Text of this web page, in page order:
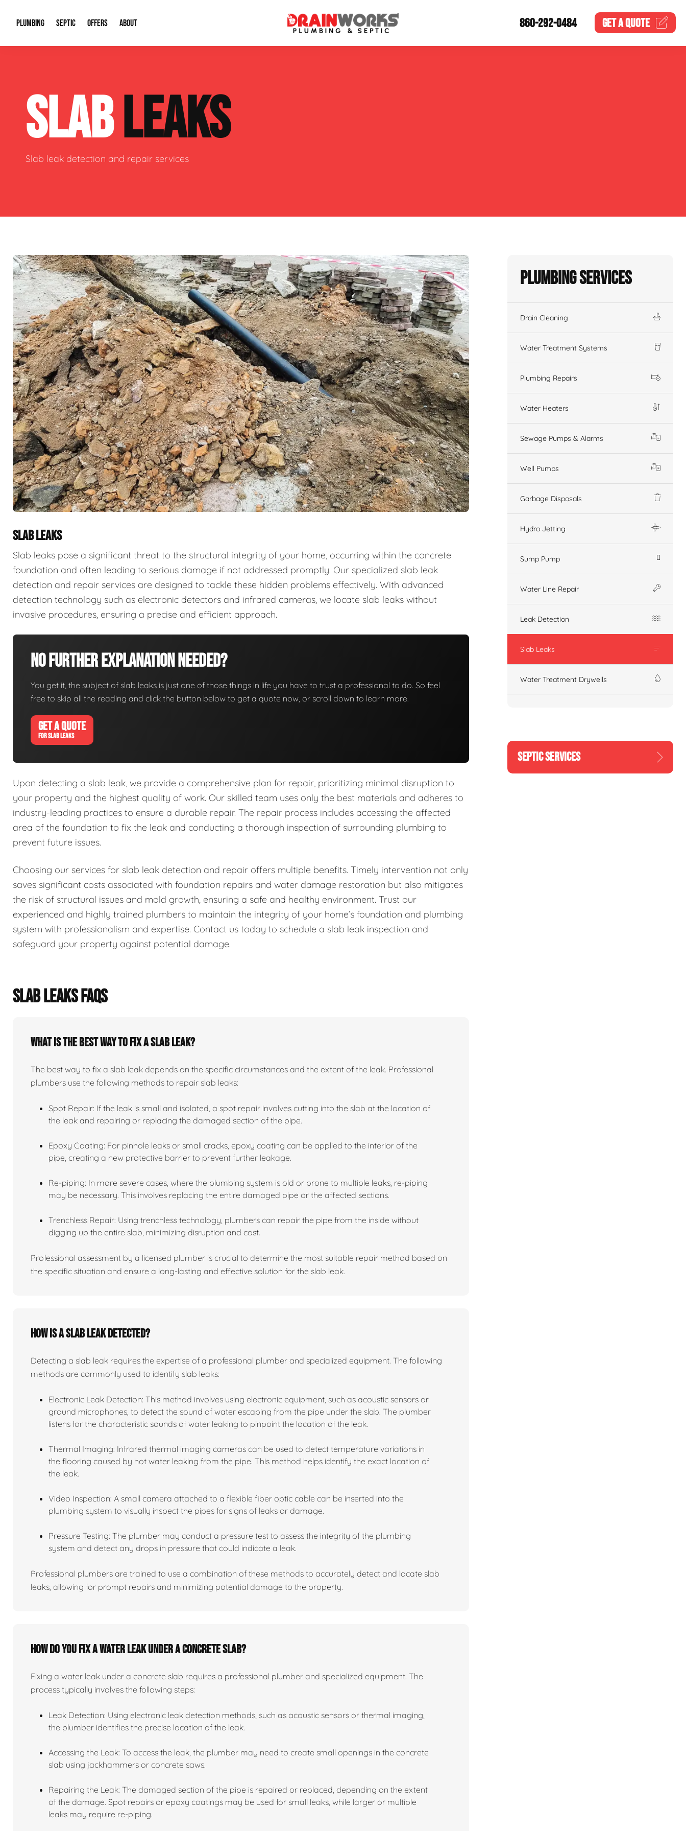
PLUMBING
Plumbing Repairs Water Heaters
Sewage Pumps & Alarms Well Pumps
SEPTIC
Septic System Install or Replace
Soil & Perc Testing
OFFERS
Financing
ABOUT
Our Reputation
Video Gallery
860-292-0484 GET AQUOTE
SLABLEAKS
Slab leak detection and repair services
SLAB LEAKS
Slab leaks pose a significant threat to the structural integrity of your home, occurring within the concrete
foundation and often leading to serious damage if not addressed promptly. Our specialized slab leak
detection and repair services are designed to tackle these hidden problems effectively. With advanced
detection technology such as electronic detectors and infrared cameras, we locate slab leaks without
invasive procedures, ensuring a precise and efficient approach.
No Further Explanation Needed?
You get it, the subject of slab leaks is just one of those things in life you have to trust a professional to do. So feel
free to skip all the reading and click the button below to get a quote now, or scroll down to learn more.
GET A QUOTE
FOR SLAB LEAKS
Upon detecting a slab leak, we provide a comprehensive plan for repair, prioritizing minimal disruption to
your property and the highest quality of work. Our skilled team uses only the best materials and adheres to
industry-leading practices to ensure a durable repair. The repair process includes accessing the affected
area of the foundation to fix the leak and conducting a thorough inspection of surrounding plumbing to
prevent future issues.
Choosing our services for slab leak detection and repair offers multiple benefits. Timely intervention not only
saves significant costs associated with foundation repairs and water damage restoration but also mitigates
the risk of structural issues and mold growth, ensuring a safe and healthy environment. Trust our
experienced and highly trained plumbers to maintain the integrity of your home’s foundation and plumbing
system with professionalism and expertise. Contact us today to schedule a slab leak inspection and
safeguard your property against potential damage.
SLAB LEAKS FAQS
What is the best way to fix a slab leak?
The best way to fix a slab leak depends on the specific circumstances and the extent of the leak. Professional
plumbers use the following methods to repair slab leaks:
Spot Repair: If the leak is small and isolated, a spot repair involves cutting into the slab at the location of
the leak and repairing or replacing the damaged section of the pipe.
Epoxy Coating: For pinhole leaks or small cracks, epoxy coating can be applied to the interior of the
pipe, creating a new protective barrier to prevent further leakage.
Re-piping: In more severe cases, where the plumbing system is old or prone to multiple leaks, re-piping
may be necessary. This involves replacing the entire damaged pipe or the affected sections.
Trenchless Repair: Using trenchless technology, plumbers can repair the pipe from the inside without
digging up the entire slab, minimizing disruption and cost.
Professional assessment by a licensed plumber is crucial to determine the most suitable repair method based on
the specific situation and ensure a long-lasting and effective solution for the slab leak.
How is a slab leak detected?
Detecting a slab leak requires the expertise of a professional plumber and specialized equipment. The following
methods are commonly used to identify slab leaks:
Electronic Leak Detection: This method involves using electronic equipment, such as acoustic sensors or
ground microphones, to detect the sound of water escaping from the pipe under the slab. The plumber
listens for the characteristic sounds of water leaking to pinpoint the location of the leak.
Thermal Imaging: Infrared thermal imaging cameras can be used to detect temperature variations in
the flooring caused by hot water leaking from the pipe. This method helps identify the exact location of
the leak.
Video Inspection: A small camera attached to a flexible fiber optic cable can be inserted into the
plumbing system to visually inspect the pipes for signs of leaks or damage.
Pressure Testing: The plumber may conduct a pressure test to assess the integrity of the plumbing
system and detect any drops in pressure that could indicate a leak.
Professional plumbers are trained to use a combination of these methods to accurately detect and locate slab
leaks, allowing for prompt repairs and minimizing potential damage to the property.
How do you fix a water leak under a concrete slab?
Fixing a water leak under a concrete slab requires a professional plumber and specialized equipment. The
process typically involves the following steps:
Leak Detection: Using electronic leak detection methods, such as acoustic sensors or thermal imaging,
the plumber identifies the precise location of the leak.
Accessing the Leak: To access the leak, the plumber may need to create small openings in the concrete
slab using jackhammers or concrete saws.
Repairing the Leak: The damaged section of the pipe is repaired or replaced, depending on the extent
of the damage. Spot repairs or epoxy coatings may be used for small leaks, while larger or multiple
leaks may require re-piping.
Plumbing Services
Drain Cleaning
Water Treatment Systems
Plumbing Repairs
Water Heaters
Sewage Pumps & Alarms
Well Pumps
Garbage Disposals
Hydro Jetting
Sump Pump
Water Line Repair
Leak Detection
Slab Leaks
Water Treatment Drywells
SEPTIC SERVICES